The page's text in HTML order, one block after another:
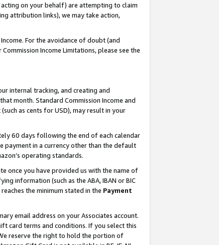
on your behalf) are attempting to claim
attribution links), we may take action,
For the avoidance of doubt (and
Income Limitations, please see the
internal tracking, and creating and
month. Standard Commission Income and
as cents for USD), may result in your
60 days following the end of each calendar
payment in a currency other than the default
operating standards.
once you have provided us with the name of
information (such as the ABA, IBAN or BIC
the minimum stated in the Payment
email address on your Associates account.
card terms and conditions. If you select this
reserve the right to hold the portion of